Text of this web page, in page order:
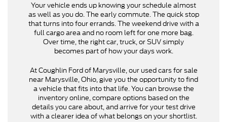
Your vehicle ends up knowing your schedule almost
as well as you do. The early commute. The quick stop
that turns into four errands. The weekend drive with a
full cargo area and no room left for one more bag.
Over time, the right car, truck, or SUV simply
becomes part of how your days work.
At Coughlin Ford of Marysville, our used cars for sale
near Marysville, Ohio, give you the opportunity to find
a vehicle that fits into that life. You can browse the
inventory online, compare options based on the
details you care about, and arrive for your test drive
with a clearer idea of what belongs on your shortlist.